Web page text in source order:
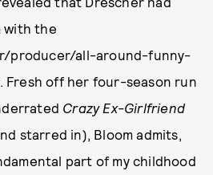
with the
producer/all-around-funny-
Fresh off her four-season run
Crazy Ex-Girlfriend
starred in), Bloom admits,
part of my childhood